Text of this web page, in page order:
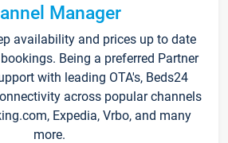
Manager
availability and prices up to date
Being a preferred Partner
with leading OTA's, Beds24
across popular channels
Expedia, Vrbo, and many
more.